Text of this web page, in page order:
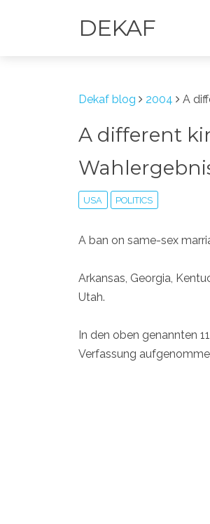
DEKAF
Dekaf blog 2004 A
A different
USA POLITICS
A ban on same-sex
Arkansas, Georgia,
Utah.
In den oben genannten
Verfassung